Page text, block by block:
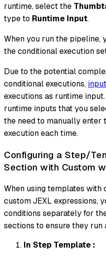
runtime, select the
type to Runtime Input.
When you run the pipeline,
the conditional execution
Due to the potential
conditional executions,
executions as runtime
runtime inputs that you
the need to manually enter
execution each time.
Configuring a Step/
Section with Custom
When using templates with
custom JEXL expressions,
conditions separately for
sections to ensure they
In Step Template :